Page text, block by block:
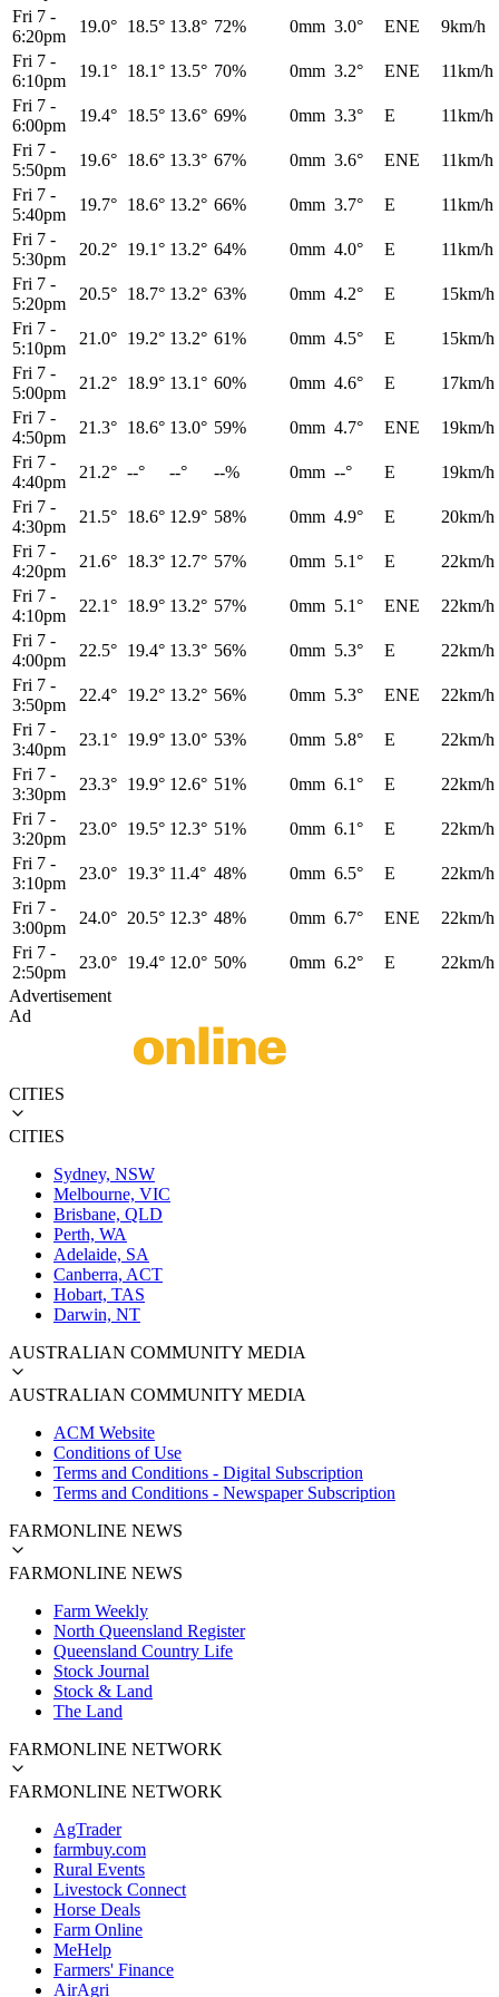
Fri 7 -
6:20pm
19.0° 18.5° 13.8° 72% 0mm 3.0° ENE
9km/h
Fri 7 -
6:10pm
19.1° 18.1° 13.5° 70% 0mm 3.2° ENE
11km/h
Fri 7 -
6:00pm
19.4° 18.5° 13.6° 69% 0mm 3.3° E
11km/h
Fri 7 -
5:50pm
19.6° 18.6° 13.3° 67% 0mm 3.6° ENE
11km/h
Fri 7 -
5:40pm
19.7° 18.6° 13.2° 66% 0mm 3.7° E
11km/h
Fri 7 -
5:30pm
20.2° 19.1° 13.2° 64% 0mm 4.0° E
11km/h
Fri 7 -
5:20pm
20.5° 18.7° 13.2° 63% 0mm 4.2° E
15km/h
Fri 7 -
5:10pm
21.0° 19.2° 13.2° 61% 0mm 4.5° E
15km/h
Fri 7 -
5:00pm
21.2° 18.9° 13.1° 60% 0mm 4.6° E
17km/h
Fri 7 -
4:50pm
21.3° 18.6° 13.0° 59% 0mm 4.7° ENE
19km/h
Fri 7 -
4:40pm
21.2° --° --° --% 0mm --° E
19km/h
Fri 7 -
4:30pm
21.5° 18.6° 12.9° 58% 0mm 4.9° E
20km/h
Fri 7 -
4:20pm
21.6° 18.3° 12.7° 57% 0mm 5.1° E
22km/h
Fri 7 -
4:10pm
22.1° 18.9° 13.2° 57% 0mm 5.1° ENE
22km/h
Fri 7 -
4:00pm
22.5° 19.4° 13.3° 56% 0mm 5.3° E
22km/h
Fri 7 -
3:50pm
22.4° 19.2° 13.2° 56% 0mm 5.3° ENE
22km/h
Fri 7 -
3:40pm
23.1° 19.9° 13.0° 53% 0mm 5.8° E
22km/h
Fri 7 -
3:30pm
23.3° 19.9° 12.6° 51% 0mm 6.1° E
22km/h
Fri 7 -
3:20pm
23.0° 19.5° 12.3° 51% 0mm 6.1° E
22km/h
Fri 7 -
3:10pm
23.0° 19.3° 11.4° 48% 0mm 6.5° E
22km/h
Fri 7 -
3:00pm
24.0° 20.5° 12.3° 48% 0mm 6.7° ENE
22km/h
Fri 7 -
2:50pm
23.0° 19.4° 12.0° 50% 0mm 6.2° E
22km/h
Advertisement
Ad
CITIES
CITIES
Sydney, NSW
Melbourne, VIC
Brisbane, QLD
Perth, WA
Adelaide, SA
Canberra, ACT
Hobart, TAS
Darwin, NT
AUSTRALIAN COMMUNITY MEDIA
AUSTRALIAN COMMUNITY MEDIA
ACM Website
Conditions of Use
Terms and Conditions - Digital Subscription
Terms and Conditions - Newspaper Subscription
FARMONLINE NEWS
FARMONLINE NEWS
Farm Weekly
North Queensland Register
Queensland Country Life
Stock Journal
Stock & Land
The Land
FARMONLINE NETWORK
FARMONLINE NETWORK
AgTrader
farmbuy.com
Rural Events
Livestock Connect
Horse Deals
Farm Online
MeHelp
Farmers' Finance
AirAgri